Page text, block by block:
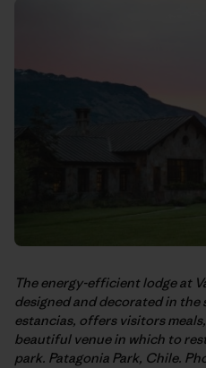
The energy-efficient lodge at
designed and decorated in
estancias, offers visitors
beautiful venue in which to
park. Patagonia Park, Chile.